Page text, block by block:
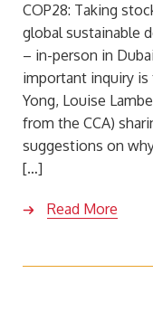
COP28: Taking
global sustainable
– in-person in
important inquiry
Yong, Louise
from the CCA)
suggestions on
[…]
Read More